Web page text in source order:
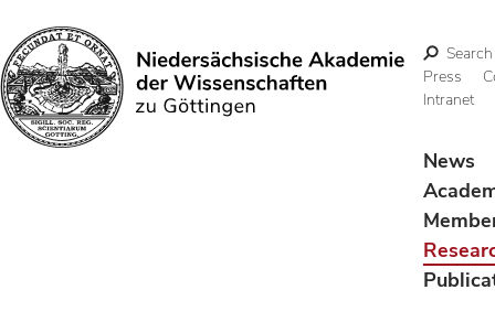
Search
Search
Press
Intranet
News